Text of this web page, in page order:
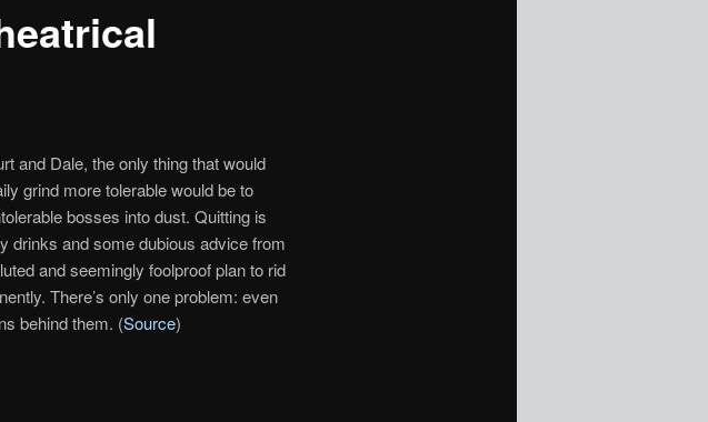
and Dale, the only thing that would
grind more tolerable would be to
bosses into dust. Quitting is
drinks and some dubious advice from
and seemingly foolproof plan to rid
There’s only one problem: even
behind them. (Source)